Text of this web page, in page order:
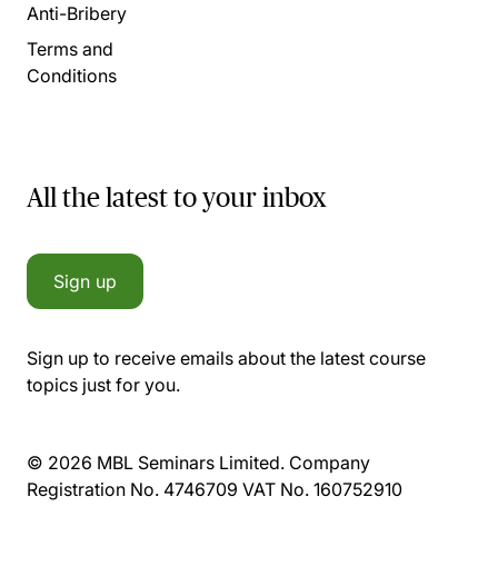
Anti-Bribery
Terms and
Conditions
All the latest to your inbox
Sign up
Sign up to receive emails about the latest course
topics just for you.
© 2026 MBL Seminars Limited. Company
Registration No. 4746709 VAT No. 160752910